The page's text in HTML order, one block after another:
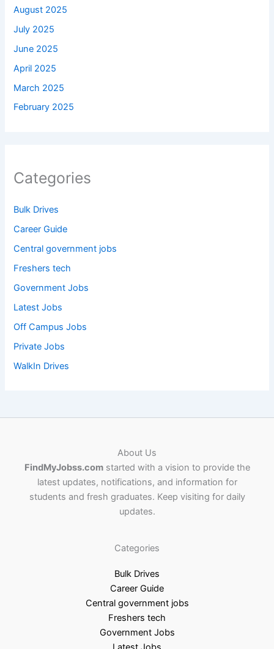
August 2025
July 2025
June 2025
April 2025
March 2025
February 2025
Categories
Bulk Drives
Career Guide
Central government jobs
Freshers tech
Government Jobs
Latest Jobs
Off Campus Jobs
Private Jobs
WalkIn Drives
About Us
FindMyJobss.comstarted with a vision to provide the
latest updates, notifications, and information for
students and fresh graduates. Keep visiting for daily
updates.
Categories
Bulk Drives
Career Guide
Central government jobs
Freshers tech
Government Jobs